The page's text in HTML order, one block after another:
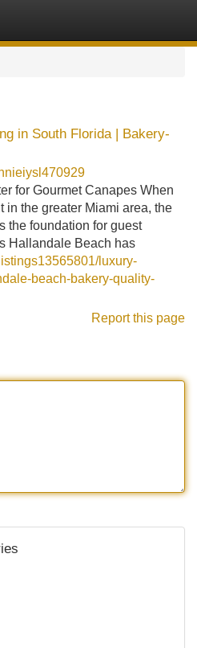
in South Florida | Bakery-
for Gourmet Canapes When
in the greater Miami area, the
the foundation for guest
Hallandale Beach has
luxury-
beach-bakery-quality-
Report this page